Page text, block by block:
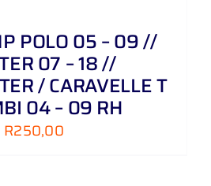
POLO 05 – 09 //
07 – 18 //
/ CARAVELLE T
04 – 09 RH
R250,00